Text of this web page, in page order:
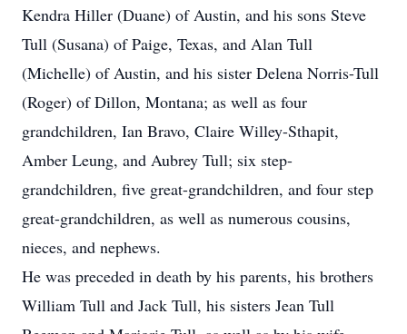
Kendra Hiller (Duane) of Austin, and his sons Steve
Tull (Susana) of Paige, Texas, and Alan Tull
(Michelle) of Austin, and his sister Delena Norris-Tull
(Roger) of Dillon, Montana; as well as four
grandchildren, Ian Bravo, Claire Willey-Sthapit,
Amber Leung, and Aubrey Tull; six step-
grandchildren, five great-grandchildren, and four step
great-grandchildren, as well as numerous cousins,
nieces, and nephews.
He was preceded in death by his parents, his brothers
William Tull and Jack Tull, his sisters Jean Tull